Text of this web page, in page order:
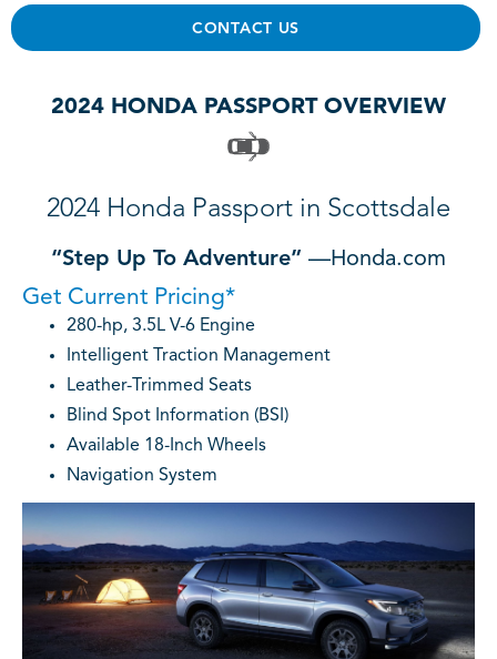
CONTACT US
2024 HONDA PASSPORT OVERVIEW
2024 Honda Passport in Scottsdale
“Step Up To Adventure” —Honda.com
Get Current Pricing*
280-hp, 3.5L V-6 Engine
Intelligent Traction Management
Leather-Trimmed Seats
Blind Spot Information (BSI)
Available 18-Inch Wheels
Navigation System